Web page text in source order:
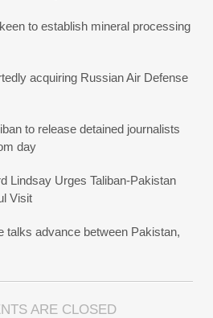
to establish mineral processing
acquiring Russian Air Defense
to release detained journalists
day
Lindsay Urges Taliban-Pakistan
Visit
talks advance between Pakistan,
ARE CLOSED